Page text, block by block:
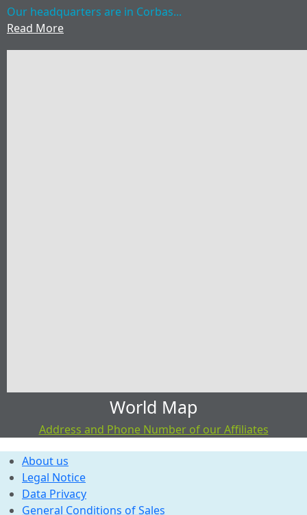
Our headquarters are in Corbas...
Read More
World Map
Address and Phone Number of our Affiliates
About us
Legal Notice
Data Privacy
General Conditions of Sales